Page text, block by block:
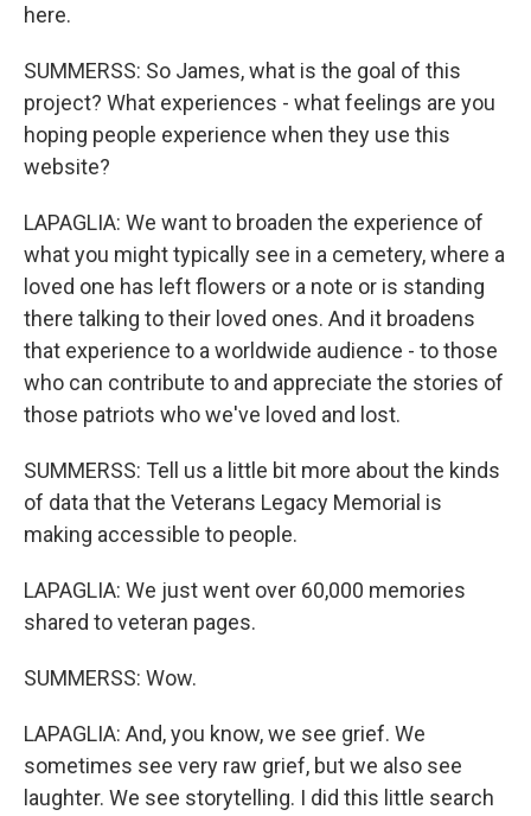
here.
SUMMERSS: So James, what is the goal of this
project? What experiences - what feelings are you
hoping people experience when they use this
website?
LAPAGLIA: We want to broaden the experience of
what you might typically see in a cemetery, where a
loved one has left flowers or a note or is standing
there talking to their loved ones. And it broadens
that experience to a worldwide audience - to those
who can contribute to and appreciate the stories of
those patriots who we've loved and lost.
SUMMERSS: Tell us a little bit more about the kinds
of data that the Veterans Legacy Memorial is
making accessible to people.
LAPAGLIA: We just went over 60,000 memories
shared to veteran pages.
SUMMERSS: Wow.
LAPAGLIA: And, you know, we see grief. We
sometimes see very raw grief, but we also see
laughter. We see storytelling. I did this little search